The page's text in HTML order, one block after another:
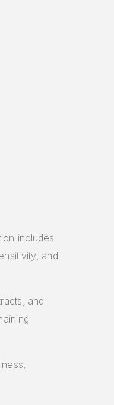
includes
and
and